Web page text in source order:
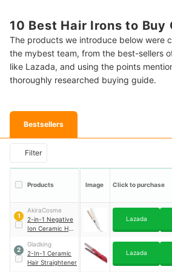
10 Best Hair Irons to Buy
The products we introduce below were
the mybest team, from the best-sellers
like Lazada, and using the points
thoroughly researched buying guide.
Bestsellers
Filter
Products Image Click to purchase
1
AkiraCosme
2-in-1 Negative
Ion Ceramic Hair
AI28R
Lazada
2
Gladking
2-In-1 Ceramic
Hair Straightener
Lazada